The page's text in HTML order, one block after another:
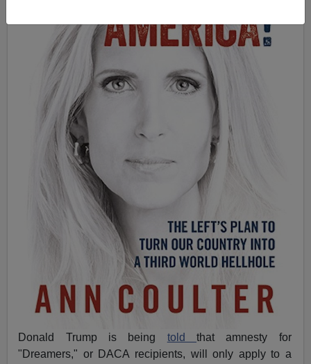
Donald Trump is being toldthat amnesty for
"Dreamers," or DACA recipients, will only apply to a